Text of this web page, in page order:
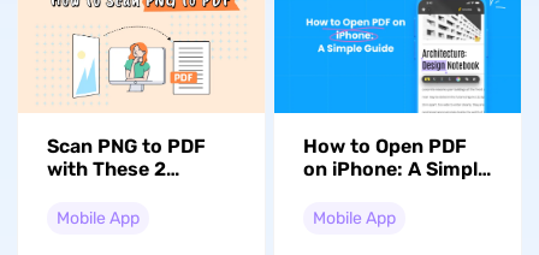
Scan PNG to PDF
with These 2
Mobile App
How to Open PDF
on iPhone: A Simple
Mobile App